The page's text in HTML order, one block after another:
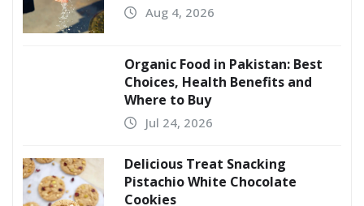
Aug 4, 2026
Organic Food in Pakistan: Best
Choices, Health Benefits and
Where to Buy
Jul 24, 2026
Delicious Treat Snacking
Pistachio White Chocolate
Cookies